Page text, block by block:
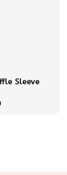
Sleeve